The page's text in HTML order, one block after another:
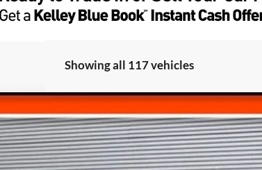
Showing all 117 vehicles